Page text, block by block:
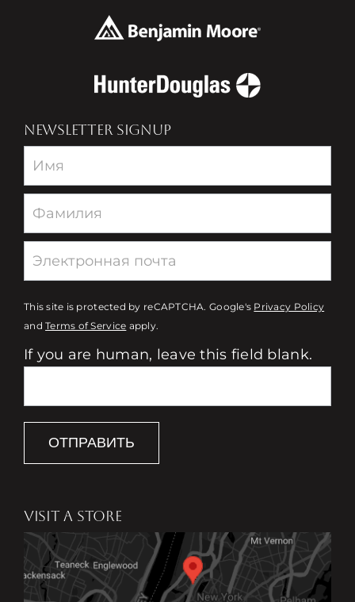
NEWSLETTER SIGNUP
Newsletter
This site is protected by reCAPTCHA. Google's Privacy Policy
andTerms of Service apply.
If you are human, leave this field blank.
ОТПРАВИТЬ
VISIT A STORE